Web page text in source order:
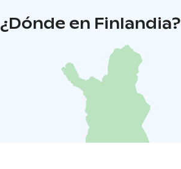
¿Dónde en Finlandia?